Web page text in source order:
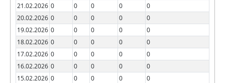
21.02.2026 0 0 0 0
0
20.02.2026 0 0 0 0
0
19.02.2026 0 0 0 0
0
18.02.2026 0 0 0 0
0
17.02.2026 0 0 0 0
0
16.02.2026 0 0 0 0
0
15.02.2026 0 0 0 0
0